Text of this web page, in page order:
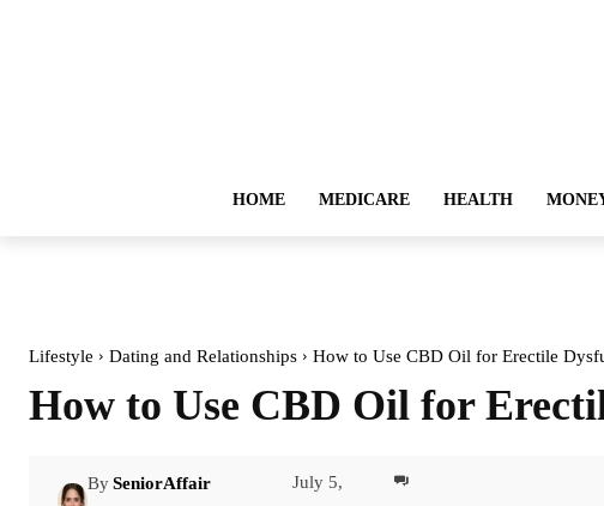
HOME MEDICARE HEALTH
Lifestyle Dating and Relationships How to Use CBD Oil for Erectile
How to Use CBD Oil for
BySeniorAffair
July 5,